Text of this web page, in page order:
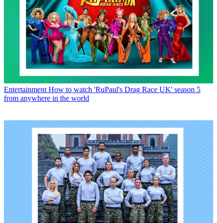
Entertainment How to watch 'RuPaul's Drag Race UK' season 5
from anywhere in the world